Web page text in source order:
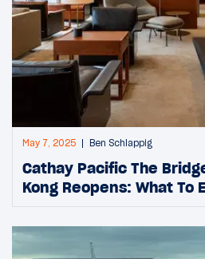
May 7, 2025 Ben Schlappig
Cathay Pacific The
Kong Reopens: What To